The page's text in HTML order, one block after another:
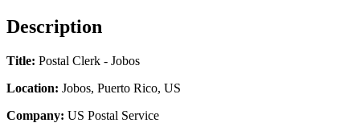
Description
Title: Postal Clerk - Jobos
Location: Jobos, Puerto Rico, US
Company: US Postal Service